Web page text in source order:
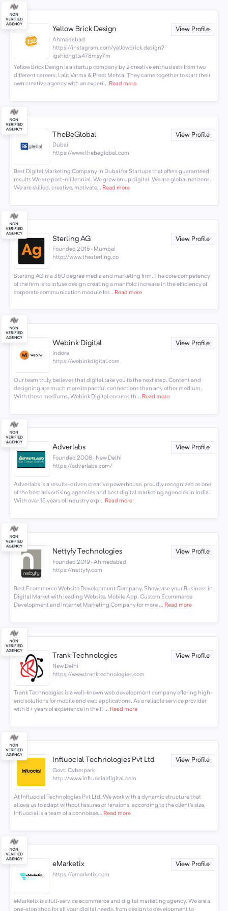
Yellow Brick Design View Profile
Ahmedabad
https://instagram.com/yellowbrick.design?
igshid=gtls478msy7m
Yellow Brick Design is a startup company by 2 creative enthusiasts from two
different careers, Lalit Varma & Preet Mehta. They came together to start their
own creative agency with an experi... Read more
TheBeGlobal View Profile
Dubai
https://www.thebeglobal.com
Best Digital Marketing Company in Dubai for Startups that offers guaranteed
results We are post-millennial. We grew on up digital. We are global netizens.
We are skilled, creative, motivate... Read more
Sterling AG View Profile
Founded 2015 · Mumbai
http://www.thesterling.co
Sterling AG is a 360 degree media and marketing firm. The core competency
of the firm is to infuse design creating a manifold increase in the efficiency of
corporate communication module for... Read more
Webink Digital View Profile
Indore
https://webinkdigital.com
Our team truly believes that digital take you to the next step. Content and
designing are much more impactful connections than any other medium.
With these mediums, Webink Digital ensures th... Read more
Adverlabs View Profile
Founded 2008 · New Delhi
https://adverlabs.com/
Adverlabs is a results-driven creative powerhouse, proudly recognized as one
of the best advertising agencies and best digital marketing agencies in India.
With over 15 years of industry exp... Read more
Nettyfy Technologies View Profile
Founded 2019 · Ahmedabad
https://nettyfy.com
Best Ecommerce Website Development Company. Showcase your Business in
Digital Market with leading Website, Mobile App, Custom Ecommerce
Development and Internet Marketing Company for more ... Read more
Trank Technologies View Profile
New Delhi
https://www.tranktechnologies.com
Trank Technologies is a well-known web development company offering high-
end solutions for mobile and web applications. As a reliable service provider
with 8+ years of experience in the IT... Read more
Influocial Technologies Pvt Ltd View Profile
Govt. Cyberpark
http://www.influocialdigital.com
At Influocial Technologies Pvt Ltd, We work with a dynamic structure that
allows us to adapt without fissures or tensions, according to the client’s size.
Influocial is a team of a connoisse... Read more
eMarketix View Profile
https://emarketix.com
eMarketix is a full-service ecommerce and digital marketing agency. We are a
one-stop shop for all your digital needs, from design to development to